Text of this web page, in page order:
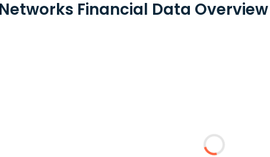
Financial Data Overview